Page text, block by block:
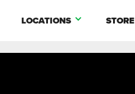
LOCATIONS STORE